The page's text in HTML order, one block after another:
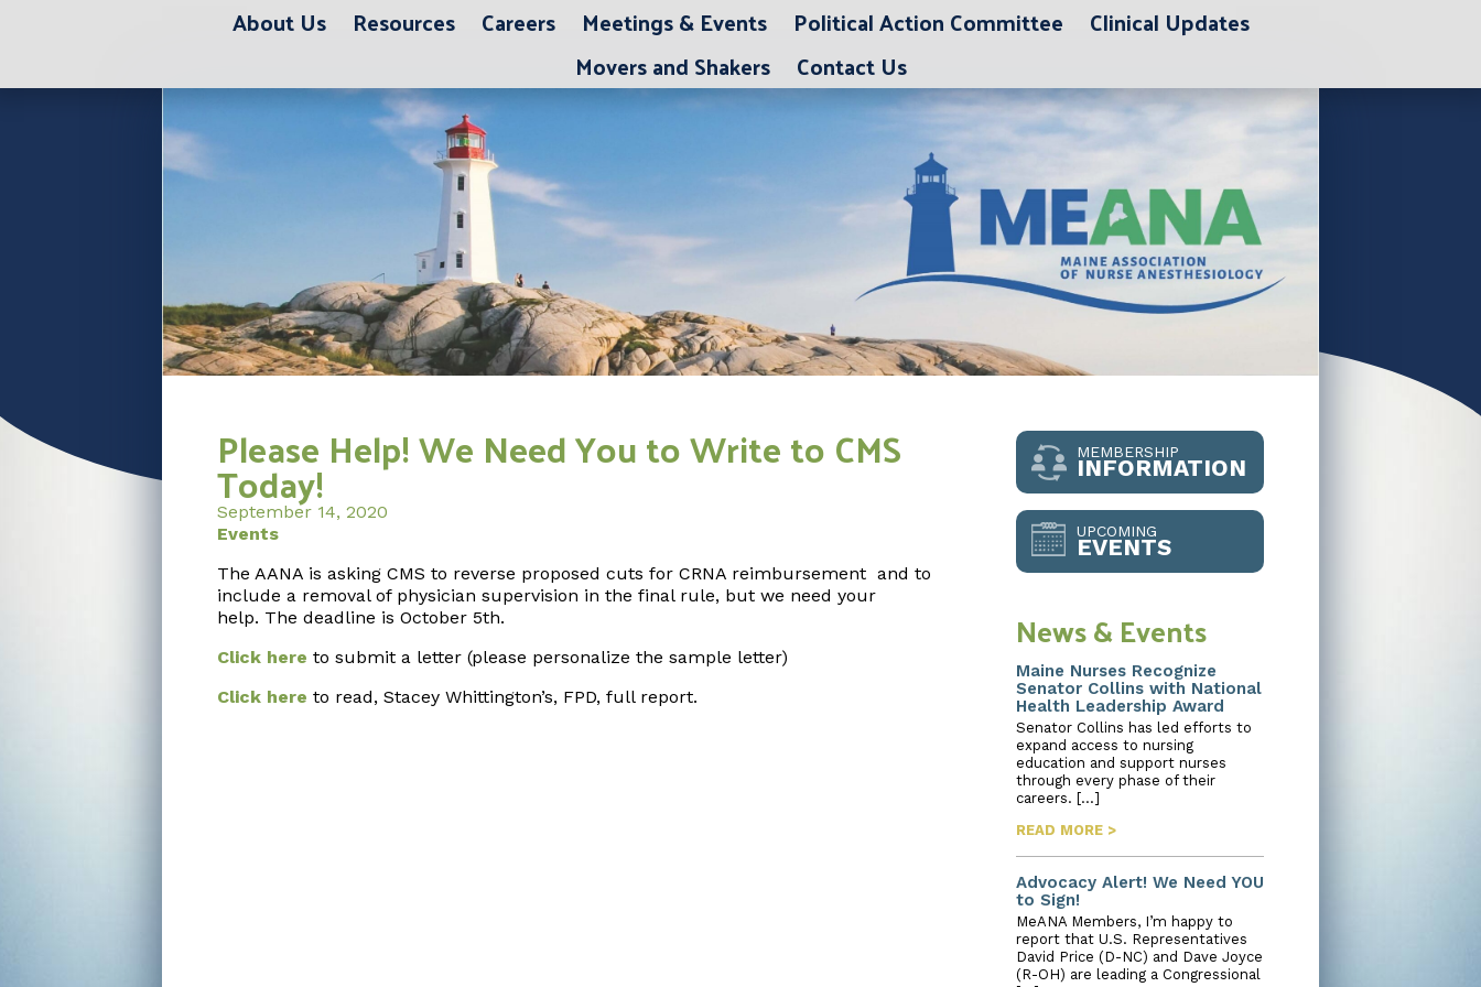
About Us Resources Careers Meetings & Events Political Action Committee
Clinical Updates
Movers and Shakers
Contact Us
Please Help! We Need You to Write to CMS
Today!
September 14, 2020
Events
The AANA is asking CMS to reverse proposed cuts for CRNA reimbursement and to
include a removal of physician supervision in the final rule, but we need your
help. The deadline is October 5th.
Click here to submit a letter (please personalize the sample letter)
Click here to read, Stacey Whittington’s, FPD, full report.
MEMBERSHIP
INFORMATION
UPCOMING
EVENTS
News & Events
Maine Nurses Recognize
Senator Collins with National
Health Leadership Award
Senator Collins has led efforts to
expand access to nursing
education and support nurses
through every phase of their
careers. […]
READ MORE >
Advocacy Alert! We Need YOU
to Sign!
MeANA Members, I’m happy to
report that U.S. Representatives
David Price (D-NC) and Dave Joyce
(R-OH) are leading a Congressional